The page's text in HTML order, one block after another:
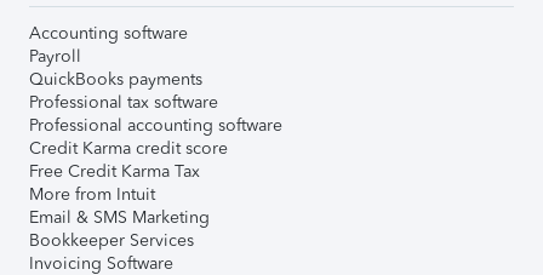
Accounting software
Payroll
QuickBooks payments
Professional tax software
Professional accounting software
Credit Karma credit score
Free Credit Karma Tax
More from Intuit
Email & SMS Marketing
Bookkeeper Services
Invoicing Software